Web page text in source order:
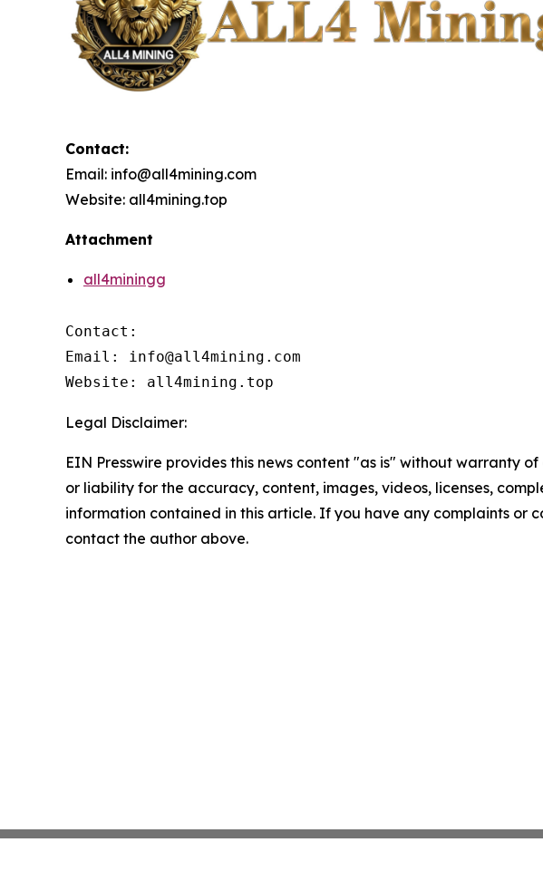
Contact:
Email: info@all4mining.com
Website: all4mining.top
Attachment
all4miningg
Contact:
Email: info@all4mining.com
Website: all4mining.top
Legal Disclaimer:
EIN Presswire provides this news content "as is" without warranty
or liability for the accuracy, content, images, videos, licenses,
information contained in this article. If you have any complaints or
contact the author above.